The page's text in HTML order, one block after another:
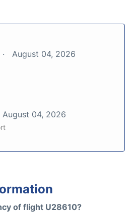
August 04, 2026
August 04, 2026
of flight U28610?